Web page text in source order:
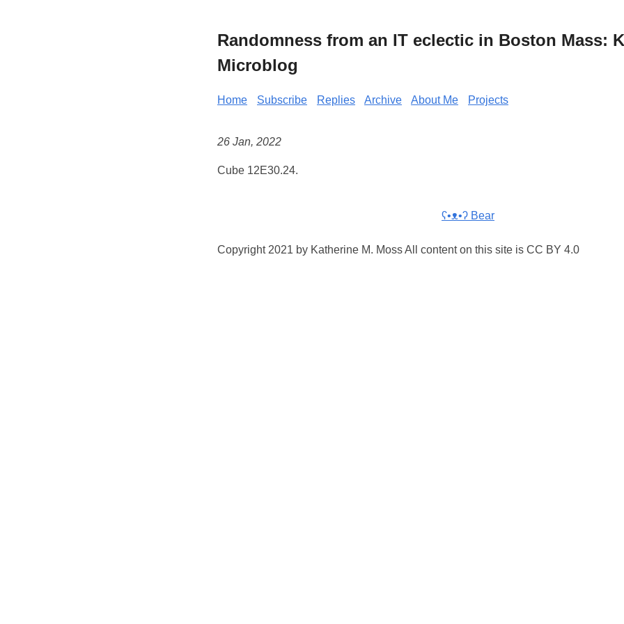
Randomness from an IT eclectic in Boston Mass:
Microblog
Home Subscribe Replies Archive About Me Projects
26 Jan, 2022
Cube 12E30.24.
ʕ•ᴥ•ʔ Bear
Copyright 2021 by Katherine M. Moss All content on this site is CC BY 4.0